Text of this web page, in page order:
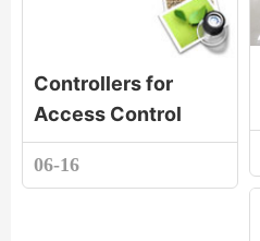
Controllers for
Access Control
06-16